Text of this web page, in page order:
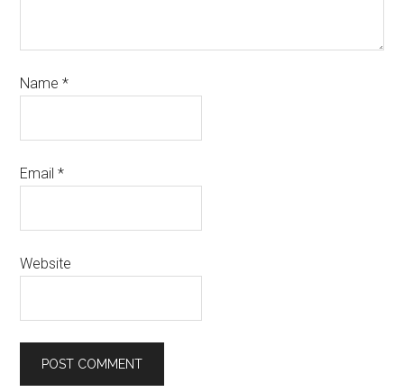
Name*
Email*
Website